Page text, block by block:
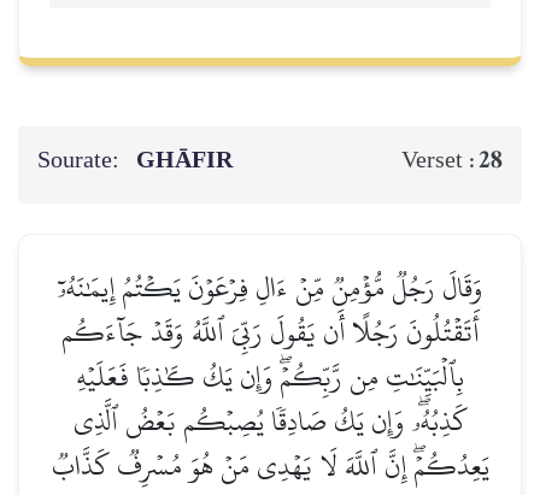
Sourate: GHĀFIR Verset :28
وَقَالَ رَجُلٞ مُّؤۡمِنٞ مِّنۡ ءَالِ فِرۡعَوۡنَ يَكۡتُمُ إِيمَٰنَهُۥٓ
أَتَقۡتُلُونَ رَجُلًا أَن يَقُولَ رَبِّيَ ٱللَّهُ وَقَدۡ جَآءَكُم
بِٱلۡبَيِّنَٰتِ مِن رَّبِّكُمۡۖ وَإِن يَكُ كَٰذِبٗا فَعَلَيۡهِ
كَذِبُهُۥۖ وَإِن يَكُ صَادِقٗا يُصِبۡكُم بَعۡضُ ٱلَّذِي
يَعِدُكُمۡۖ إِنَّ ٱللَّهَ لَا يَهۡدِي مَنۡ هُوَ مُسۡرِفٞ كَذَّابٞ